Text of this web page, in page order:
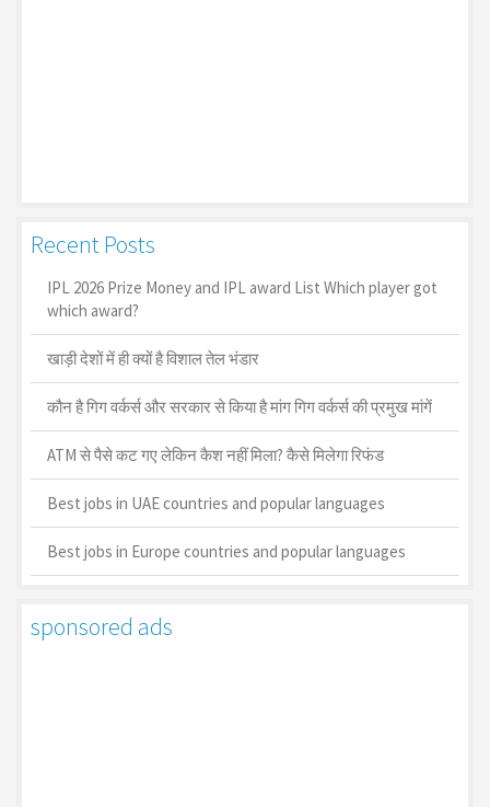
Recent Posts
IPL 2026 Prize Money and IPL award List Which player got
which award?
खाड़ी देशों में ही क्यों है व‍िशाल तेल भंडार
कौन है गिग वर्कर्स और सरकार से किया है मांग गिग वर्कर्स की प्रमुख मांगें
ATM से पैसे कट गए लेकिन कैश नहीं मिला? कैसे मिलेगा रिफंड
Best jobs in UAE countries and popular languages
Best jobs in Europe countries and popular languages
sponsored ads